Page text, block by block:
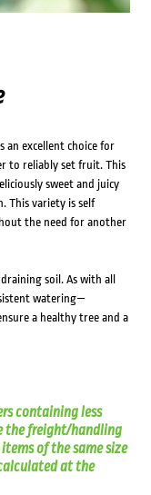
an excellent choice for
to reliably set fruit. This
sweet and juicy
This variety is self
the need for another
soil. As with all
watering—
a healthy tree and a
containing less
the freight/handling
of the same size
at the